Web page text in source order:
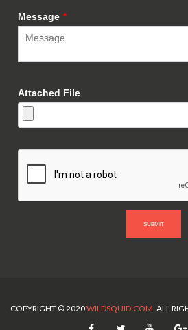
Message *
Attached File
SUBMIT
COPYRIGHT © 2020WILDSQUID.COM. ALL